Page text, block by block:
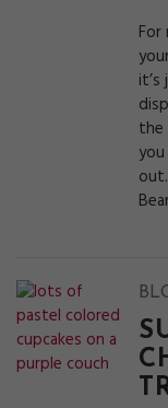
For
the
out.